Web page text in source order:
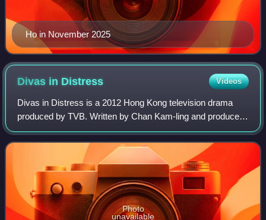
Ho in November 2025
Divas in Distress Videos
Divas in Distress is a 2012 Hong Kong television drama
produced by TVB. Written by Chan Kam-ling and produced
by Poon Ka-tak, Divas in Distress is a sister production of
the time traveling comedy, A C
Photo
unavailable